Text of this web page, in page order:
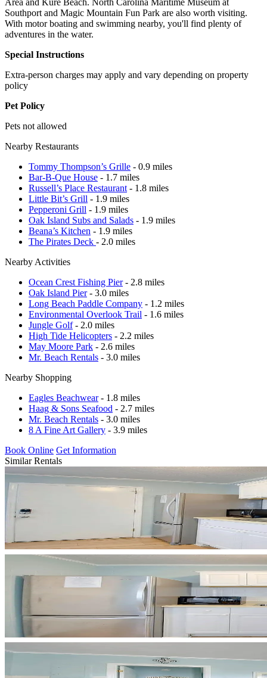
Southport and Magic Mountain Fun Park are also worth visiting.
With motor boating and swimming nearby, you'll find plenty of
adventures in the water.
Special Instructions
Extra-person charges may apply and vary depending on property
policy
Pet Policy
Pets not allowed
Nearby Restaurants
Tommy Thompson’s Grille - 0.9 miles
Bar-B-Que House - 1.7 miles
Russell’s Place Restaurant - 1.8 miles
Little Bit’s Grill - 1.9 miles
Pepperoni Grill - 1.9 miles
Oak Island Subs and Salads - 1.9 miles
Beana’s Kitchen - 1.9 miles
The Pirates Deck - 2.0 miles
Nearby Activities
Ocean Crest Fishing Pier- 2.8 miles
Oak Island Pier- 3.0 miles
Long Beach Paddle Company - 1.2 miles
Environmental Overlook Trail - 1.6 miles
Jungle Golf- 2.0 miles
High Tide Helicopters - 2.2 miles
May Moore Park - 2.6 miles
Mr. Beach Rentals - 3.0 miles
Nearby Shopping
Eagles Beachwear- 1.8 miles
Haag & Sons Seafood - 2.7 miles
Mr. Beach Rentals - 3.0 miles
8 A Fine Art Gallery - 3.9 miles
Book Online Get Information
Similar Rentals